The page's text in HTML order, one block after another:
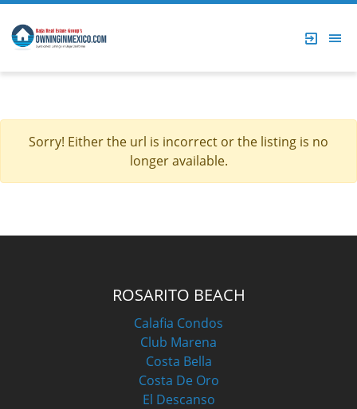
Sorry! Either the url is incorrect or the listing is no
longer available.
ROSARITO BEACH
Calafia Condos
Club Marena
Costa Bella
Costa De Oro
El Descanso